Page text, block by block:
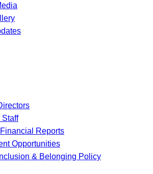
Staff
Reports
Opportunities
& Belonging Policy